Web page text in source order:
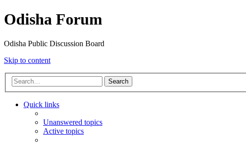
Odisha Forum
Odisha Public Discussion Board
Skip to content
Search
Quick links
Unanswered topics
Active topics